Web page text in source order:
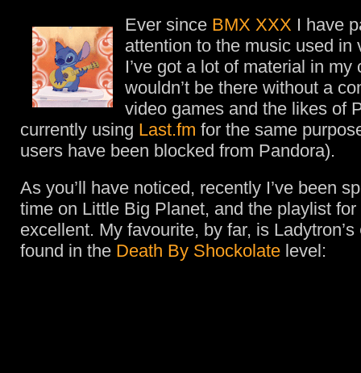
Ever since BMX XXX I have
attention to the music used in
I’ve got a lot of material in my
wouldn’t be there without a
video games and the likes of
currently using Last.fm for the same
users have been blocked from Pandora).
As you’ll have noticed, recently I’ve been
time on Little Big Planet, and the playlist
excellent. My favourite, by far, is Ladytron’s
found in the Death By Shockolate level: